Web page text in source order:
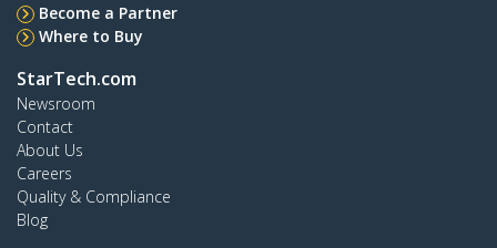
Become a Partner
Where to Buy
StarTech.com
Newsroom
Contact
About Us
Careers
Quality & Compliance
Blog